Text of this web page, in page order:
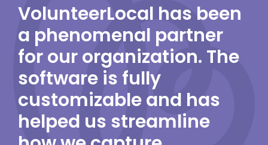
VolunteerLocal has been
a phenomenal partner
for our organization. The
software is fully
customizable and has
helped us streamline